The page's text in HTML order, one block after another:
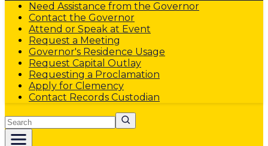
Need Assistance from the Governor
Contact the Governor
Attend or Speak at Event
Request a Meeting
Governor's Residence Usage
Request Capital Outlay
Requesting a Proclamation
Apply for Clemency
Contact Records Custodian
Search